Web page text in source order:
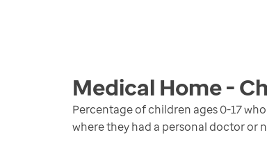
Medical Home -
Percentage of children ages 0-17
where they had a personal doctor or